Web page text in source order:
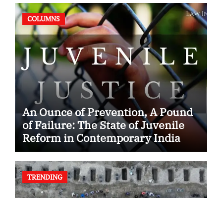
COLUMNS
An Ounce of Prevention, A Pound
of Failure: The State of Juvenile
Reform in Contemporary India
TRENDING